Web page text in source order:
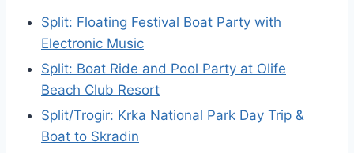
Split: Floating Festival Boat Party with
Electronic Music
Split: Boat Ride and Pool Party at Olife
Beach Club Resort
Split/Trogir: Krka National Park Day Trip &
Boat to Skradin